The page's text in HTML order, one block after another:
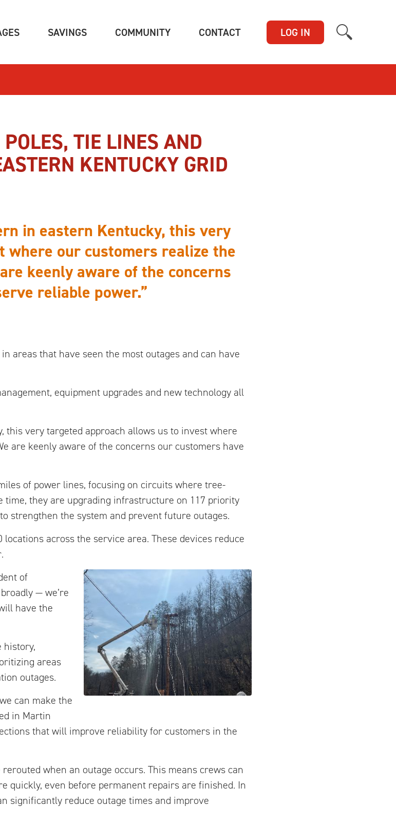
(CURRENT)SAVINGS(CURRENT)COMMUNITY(CURRENT)CONTACT(CURRENT)LOG IN
TIE LINES AND
KENTUCKY GRID
in eastern Kentucky, this very
our customers realize the
keenly aware of the concerns
reliable power.”
areas that have seen the most outages and can have
equipment upgrades and new technology all
this very targeted approach allows us to invest where
are keenly aware of the concerns our customers have
of power lines, focusing on circuits where tree-
time, they are upgrading infrastructure on 117 priority
strengthen the system and prevent future outages.
across the service area. These devices reduce
of
— we’re
have the
history,
areas
outages.
can make the
in Martin
that will improve reliability for customers in the
when an outage occurs. This means crews can
quickly, even before permanent repairs are finished. In
significantly reduce outage times and improve